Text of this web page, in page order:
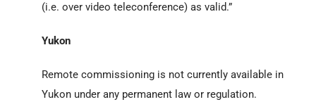
(i.e. over video teleconference) as valid.”
Yukon
Remote commissioning is not currently available in
Yukon under any permanent law or regulation.